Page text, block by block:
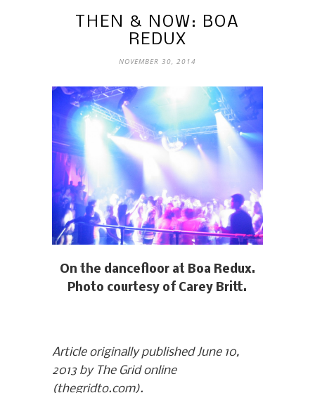
THEN & NOW: BOA
REDUX
NOVEMBER 30, 2014
On the dancefloor at Boa Redux.
Photo courtesy of Carey Britt.
Article originally published June 10,
2013 by The Grid online
(thegridto.com).